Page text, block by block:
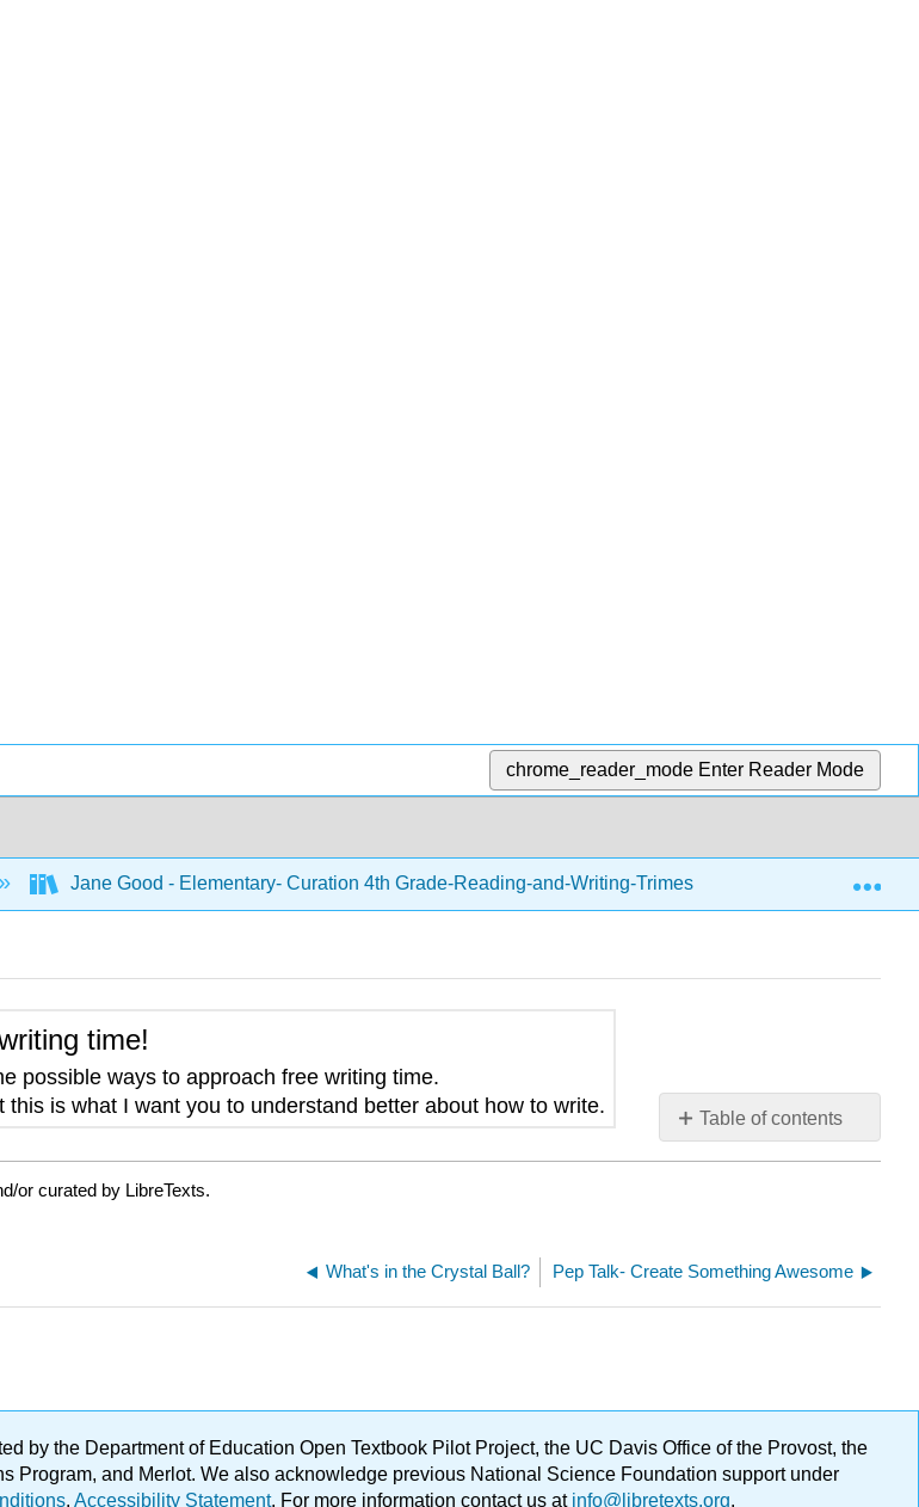
chrome_reader_mode Enter Reader Mode
Jane Good - Elementary- Curation 4th Grade-Reading-and-Writing-Trimester-1.zip Writing
Table of contents
No
headers
time!
possible ways to approach free writing time.
is what I want you to understand better about how to write.
or curated by LibreTexts.
What's in the Crystal Ball? Pep Talk- Create Something Awesome
by the Department of Education Open Textbook Pilot Project, the UC Davis Office of the Provost, the
Program, and Merlot. We also acknowledge previous National Science Foundation support under
. Accessibility Statement. For more information contact us atinfo@libretexts.org.